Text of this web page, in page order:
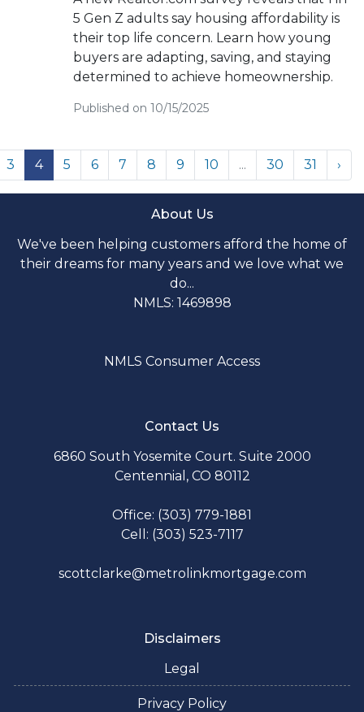
5 Gen Z adults say housing affordability is
their top life concern. Learn how young
buyers are adapting, saving, and staying
determined to achieve homeownership.
Published on 10/15/2025
3 4 5 6 7 8 9 10 ... 30 31 ›
About Us
We've been helping customers afford the home of
their dreams for many years and we love what we
do...
NMLS: 1469898
NMLS Consumer Access
Contact Us
6860 South Yosemite Court. Suite 2000
Centennial, CO 80112
Office: (303) 779-1881
Cell: (303) 523-7117
scottclarke@metrolinkmortgage.com
Disclaimers
Legal
Privacy Policy